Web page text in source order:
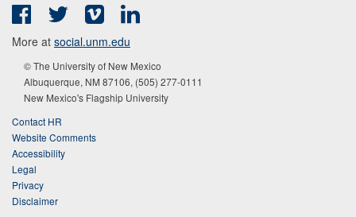
FacebookTwitter Vimeo
More at social.unm.edu
© The University of New Mexico
Albuquerque, NM 87106, (505) 277-0111
New Mexico's Flagship University
Contact HR
Website Comments
Accessibility
Legal
Privacy
Disclaimer